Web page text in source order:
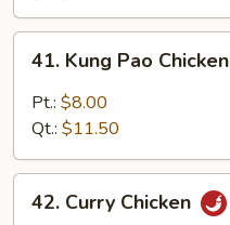
Kung
Pao
Chicken
41. Kung Pao Chicken
Pt.: $8.00
Qt.: $11.50
Curry
42. Curry Chicken